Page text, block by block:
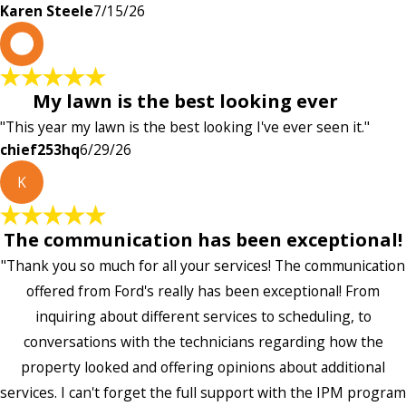
Karen Steele7/15/26
My lawn is the best looking ever
"This year my lawn is the best looking I've ever seen it."
chief253hq6/29/26
K
The communication has been exceptional!
"Thank you so much for all your services! The communication
offered from Ford's really has been exceptional! From
inquiring about different services to scheduling, to
conversations with the technicians regarding how the
property looked and offering opinions about additional
services. I can't forget the full support with the IPM program